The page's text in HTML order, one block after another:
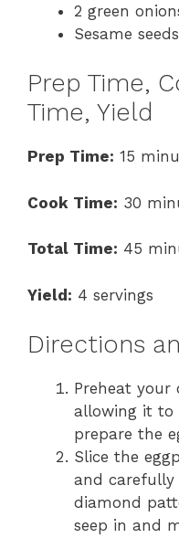
2 green
Sesame
Prep Time,
Time, Yield
Prep Time: 15
Cook Time: 30
Total Time: 45
Yield: 4 servings
Directions
Preheat your
allowing it to
prepare the
Slice the
and carefully
diamond
seep in and